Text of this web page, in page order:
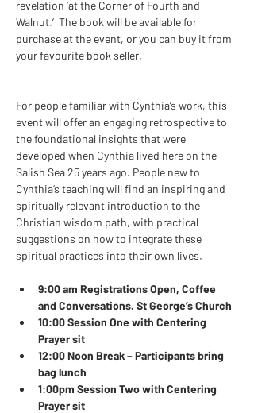
revelation ‘at the Corner of Fourth and
Walnut.’  The book will be available for
purchase at the event, or you can buy it from
your favourite book seller.
For people familiar with Cynthia’s work, this
event will offer an engaging retrospective to
the foundational insights that were
developed when Cynthia lived here on the
Salish Sea 25 years ago. People new to
Cynthia’s teaching will find an inspiring and
spiritually relevant introduction to the
Christian wisdom path, with practical
suggestions on how to integrate these
spiritual practices into their own lives.
9:00 am Registrations Open, Coffee
and Conversations. St George’s Church
10:00 Session One with Centering
Prayer sit
12:00 Noon Break – Participants bring
bag lunch
1:00pm Session Two with Centering
Prayer sit